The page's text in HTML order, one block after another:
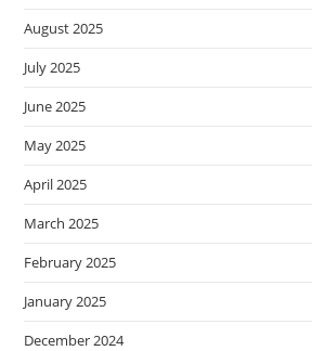
August 2025
July 2025
June 2025
May 2025
April 2025
March 2025
February 2025
January 2025
December 2024